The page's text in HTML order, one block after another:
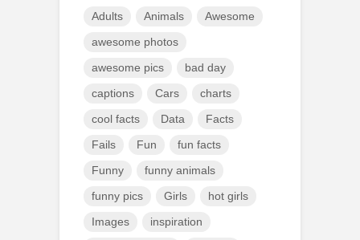
Adults Animals Awesome
awesome photos
awesome pics bad day
captions Cars charts
cool facts Data Facts
Fails Fun fun facts
Funny funny animals
funny pics Girls hot girls
Images inspiration